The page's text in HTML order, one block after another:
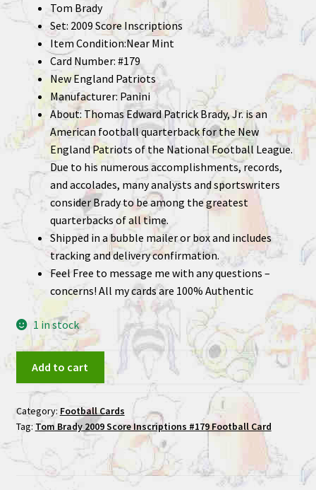
Tom Brady
Set: 2009 Score Inscriptions
Item Condition:Near Mint
Card Number: #179
New England Patriots
Manufacturer: Panini
About: Thomas Edward Patrick Brady, Jr. is an
American football quarterback for the New
England Patriots of the National Football League.
Due to his numerous accomplishments, records,
and accolades, many analysts and sportswriters
consider Brady to be among the greatest
quarterbacks of all time.
Shipped in a bubble mailer or box and includes
tracking and delivery confirmation.
Feel Free to message me with any questions –
concerns! All my cards are 100% Authentic
1 in stock
Tom
2009
Score
Inscriptions
Football
Add to cart
Category: Football Cards
Tag:Tom Brady 2009 Score Inscriptions #179 Football Card